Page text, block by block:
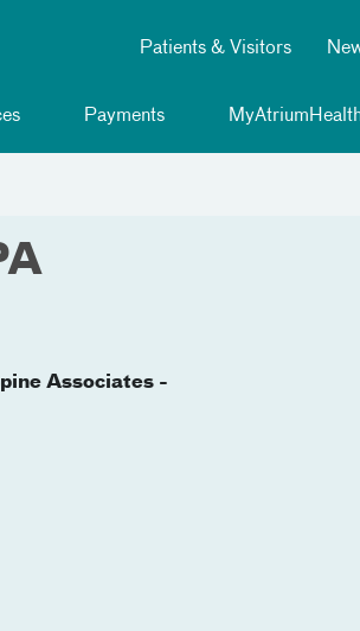
Patients & Visitors
Payments
Associates -